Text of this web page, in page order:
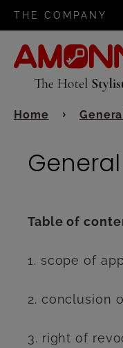
THE COMPANY
Home
Table of
1. scope of
2. conclusion
3. right of